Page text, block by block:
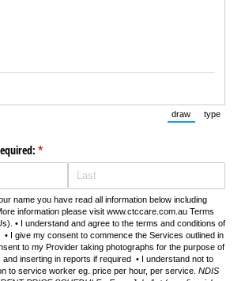
draw
(Switch to
type
*
(required)
name you have read all information below including
information please visit www.ctccare.com.au Terms
• I understand and agree to the terms and conditions of
I give my consent to commence the Services outlined in
to my Provider taking photographs for the purpose of
inserting in reports if required • I understand not to
to service worker eg. price per hour, per service. NDIS